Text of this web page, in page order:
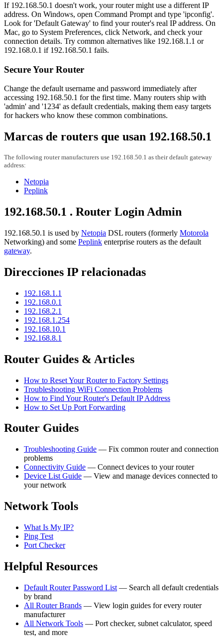
If 192.168.50.1 doesn't work, your router might use a different IP
address. On Windows, open Command Prompt and type 'ipconfig'.
Look for 'Default Gateway' to find your router's real IP address. On
Mac, go to System Preferences, click Network, and check your
connection details. Try common alternatives like 192.168.1.1 or
192.168.0.1 if 192.168.50.1 fails.
Secure Your Router
Change the default username and password immediately after
accessing 192.168.50.1 for the first time. Many routers ship with
'admin' and '1234' as default credentials, making them easy targets
for hackers who know these common combinations.
Marcas de routers que usan 192.168.50.1
The following router manufacturers use 192.168.50.1 as their default gateway
address:
Netopia
Peplink
192.168.50.1 . Router Login Admin
192.168.50.1 is used by Netopia DSL routers (formerly Motorola
Networking) and some Peplink enterprise routers as the default
gateway.
Direcciones IP relacionadas
192.168.1.1
192.168.0.1
192.168.2.1
192.168.1.254
192.168.10.1
192.168.8.1
Router Guides & Articles
How to Reset Your Router to Factory Settings
Troubleshooting WiFi Connection Problems
How to Find Your Router's Default IP Address
How to Set Up Port Forwarding
Router Guides
Troubleshooting Guide — Fix common router and connection
problems
Connectivity Guide — Connect devices to your router
Device List Guide — View and manage devices connected to
your network
Network Tools
What Is My IP?
Ping Test
Port Checker
Helpful Resources
Default Router Password List — Search all default credentials
by brand
All Router Brands — View login guides for every router
manufacturer
All Network Tools — Port checker, subnet calculator, speed
test, and more